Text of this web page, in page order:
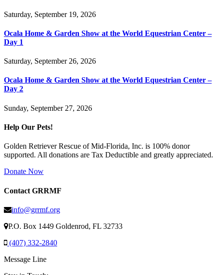
Saturday, September 19, 2026
Ocala Home & Garden Show at the World Equestrian Center –
Day 1
Saturday, September 26, 2026
Ocala Home & Garden Show at the World Equestrian Center –
Day 2
Sunday, September 27, 2026
Help Our Pets!
Golden Retriever Rescue of Mid-Florida, Inc. is 100% donor
supported. All donations are Tax Deductible and greatly appreciated.
Donate Now
Contact GRRMF
info@grrmf.org
P.O. Box 1449 Goldenrod, FL 32733
(407) 332-2840
Message Line